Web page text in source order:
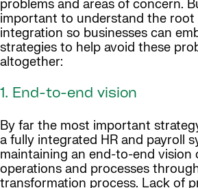
problems and areas of concern.
important to understand the root
integration so businesses can
strategies to help avoid these
altogether:
1. End-to-end vision
By far the most important
a fully integrated HR and payroll
maintaining an end-to-end vision
operations and processes
transformation process. Lack of